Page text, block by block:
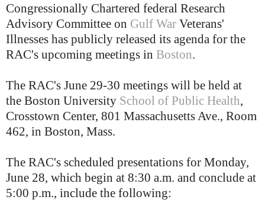
Congressionally Chartered federal Research
Advisory Committee on Gulf War Veterans'
Illnesses has publicly released its agenda for the
RAC's upcoming meetings in Boston.
The RAC's June 29-30 meetings will be held at
the Boston University School of Public Health,
Crosstown Center, 801 Massachusetts Ave., Room
462, in Boston, Mass.
The RAC's scheduled presentations for Monday,
June 28, which begin at 8:30 a.m. and conclude at
5:00 p.m., include the following: